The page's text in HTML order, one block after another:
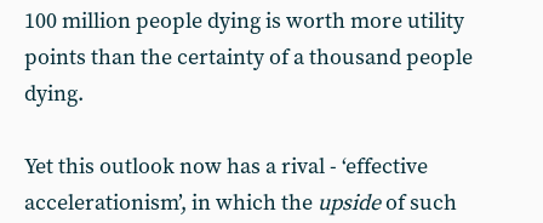
100 million people dying is worth more utility
points than the certainty of a thousand people
dying.
Yet this outlook now has a rival - ‘effective
accelerationism’, in which the upsideof such